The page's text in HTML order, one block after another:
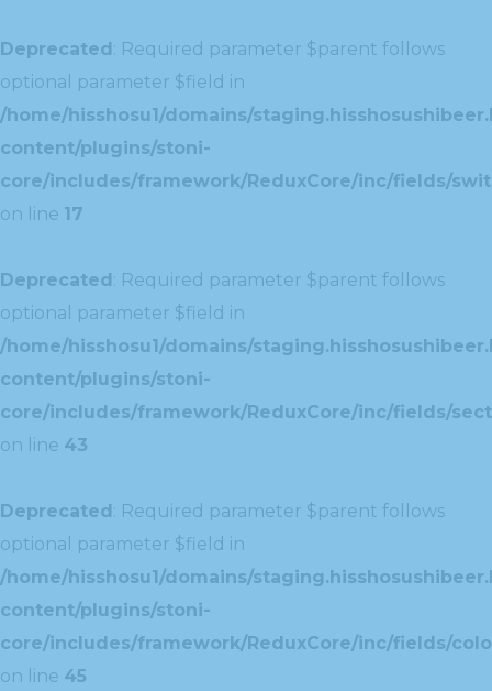
Deprecated: Required parameter $parent follows
optional parameter $field in
/home/hisshosu1/domains/
content/plugins/stoni-
core/includes/framework/ReduxCore/inc/fields/
on line 17
Deprecated: Required parameter $parent follows
optional parameter $field in
/home/hisshosu1/domains/
content/plugins/stoni-
core/includes/framework/ReduxCore/inc/fields/
on line 43
Deprecated: Required parameter $parent follows
optional parameter $field in
/home/hisshosu1/domains/
content/plugins/stoni-
core/includes/framework/ReduxCore/inc/fields/
on line 45